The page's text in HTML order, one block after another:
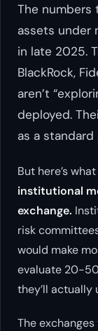
The
assets under
in late 2025.
BlackRock,
aren’t
deployed.
as a
But here’s
institutional
exchange.
risk
would make
evaluate 20-
they’ll actually
The